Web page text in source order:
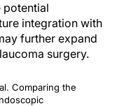
potential
integration with
further expand
surgery.
Comparing the